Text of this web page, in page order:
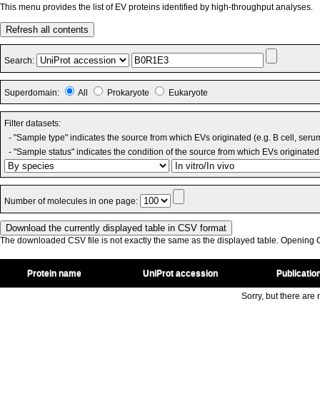
This menu provides the list of EV proteins identified by high-throughput analyses.
Refresh all contents
Search:
Superdomain: All Prokaryote Eukaryote
Filter datasets:
- "Sample type" indicates the source from which EVs originated (e.g. B cell,
- "Sample status" indicates the condition of the source from which EVs
Number of molecules in one page:
The downloaded CSV file is not exactly the same as the displayed table. Opening
Protein name UniProt accession
Sorry, but there are